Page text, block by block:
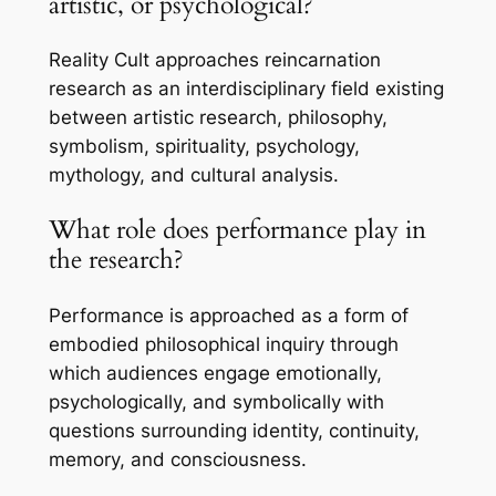
Reality Cult approaches reincarnation
research as an interdisciplinary field existing
between artistic research, philosophy,
symbolism, spirituality, psychology,
mythology, and cultural analysis.
What role does performance play in
the research?
Performance is approached as a form of
embodied philosophical inquiry through
which audiences engage emotionally,
psychologically, and symbolically with
questions surrounding identity, continuity,
memory, and consciousness.